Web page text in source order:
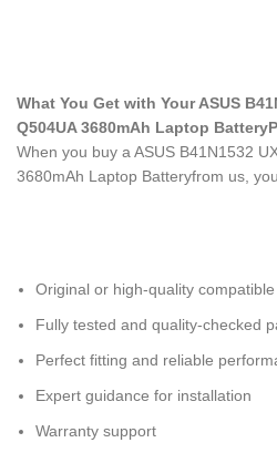
What You Get with Your ASUS
Q504UA 3680mAh Laptop Battery
When you buy a ASUS B41N1532
3680mAh Laptop Batteryfrom us,
Original or high-quality
Fully tested and quality-checked
Perfect fitting and reliable
Expert guidance for installation
Warranty support